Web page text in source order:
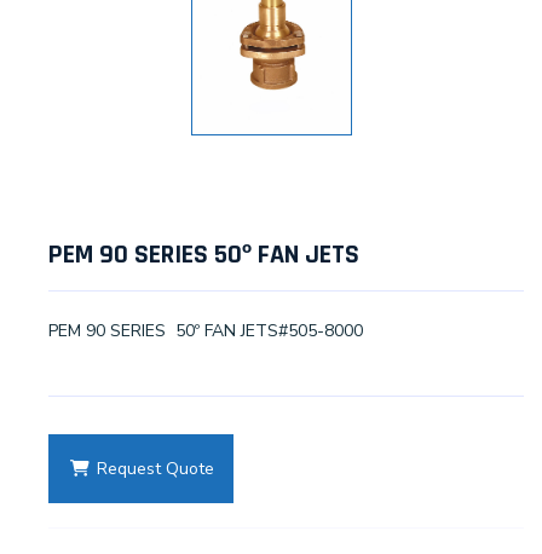
PEM 90 SERIES 50º FAN JETS
PEM 90 SERIES 50º FAN JETS#505-8000
Request Quote